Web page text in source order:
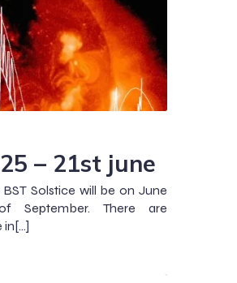
– 21st june
BST Solstice will be on June
September. There are
in[…]